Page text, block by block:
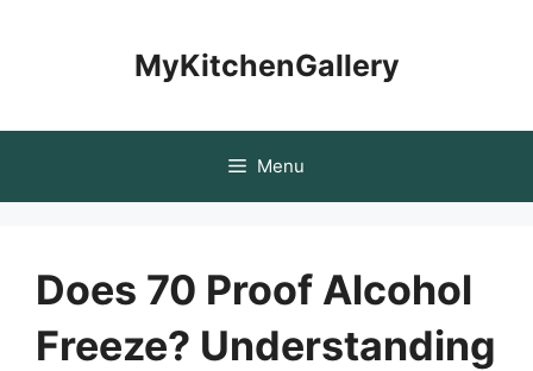
MyKitchenGallery
Menu
Does 70 Proof Alcohol
Freeze? Understanding